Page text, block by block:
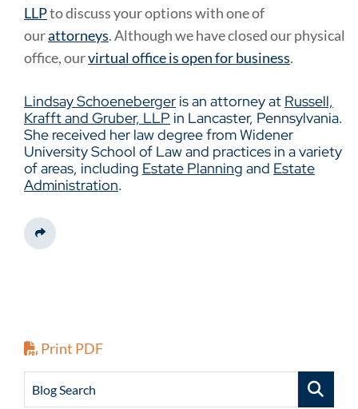
LLPto discuss your options with one of
ourattorneys. Although we have closed our physical
office, ourvirtual office is open for business.
Lindsay Schoeneberger is an attorney at Russell,
Krafft and Gruber, LLP in Lancaster, Pennsylvania.
She received her law degree from Widener
University School of Law and practices in a variety
of areas, including Estate Planning and Estate
Administration.
Share This
Print PDF
Blog Search